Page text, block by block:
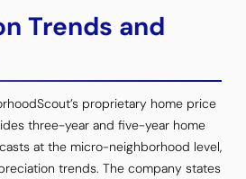
Trends and
proprietary home price
three-year and five-year home
at the micro-neighborhood level,
trends. The company states